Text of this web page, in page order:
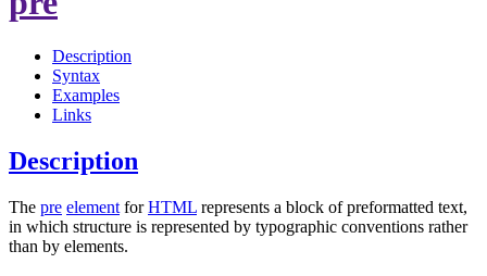
Description
Syntax
Examples
Links
Description
The pre element forHTML represents a block of preformatted text,
in which structure is represented by typographic conventions rather
than by elements.